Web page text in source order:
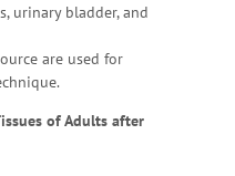
urinary bladder, and
are used for
of Adults after